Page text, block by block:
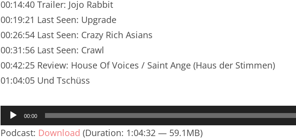
00:14:40 Trailer: Jojo Rabbit
00:19:21 Last Seen: Upgrade
00:26:54 Last Seen: Crazy Rich Asians
00:31:56 Last Seen: Crawl
00:42:25 Review: House Of Voices / Saint Ange (Haus der Stimmen)
01:04:05 Und Tschüss
Audio-
Player
00:00
Podcast: Download (Duration: 1:04:32 — 59.1MB)
NarrenTalk Podcast No. 245
NarrenTalk Podcast No. 244
NarrenTalk Podcast No. 243
NarrenTalk Podcast No. 242
NarrenTalk Podcast No. 241
NarrenTalk Podcast No. 240